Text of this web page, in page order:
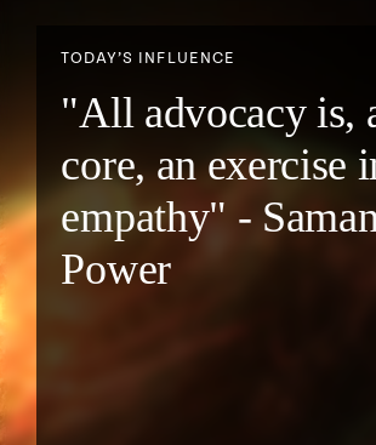
TODAY’S INFLUENCE
"All advocacy is,
core, an exercise
empathy" -
Power